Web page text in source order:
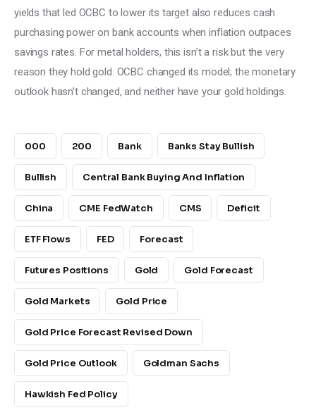
yields that led OCBC to lower its target also reduces cash
purchasing power on bank accounts when inflation outpaces
savings rates. For metal holders, this isn’t a risk but the very
reason they hold gold. OCBC changed its model; the monetary
outlook hasn’t changed, and neither have your gold holdings.
000 200 Bank Banks Stay Bullish
Bullish Central Bank Buying And Inflation
China CME FedWatch CMS Deficit
ETF Flows FED Forecast
Futures Positions Gold Gold Forecast
Gold Markets Gold Price
Gold Price Forecast Revised Down
Gold Price Outlook Goldman Sachs
Hawkish Fed Policy